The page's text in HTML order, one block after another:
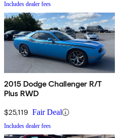
Includes dealer fees
2015 Dodge Challenger R/T
Plus RWD
$25,119 Fair Deal
Includes dealer fees